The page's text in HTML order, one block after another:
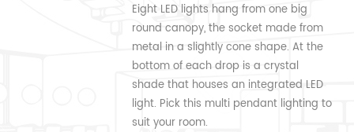
Eight LED lights hang from one big
round canopy, the socket made from
metal in a slightly cone shape. At the
bottom of each drop is a crystal
shade that houses an integrated LED
light. Pick this multi pendant lighting to
suit your room.